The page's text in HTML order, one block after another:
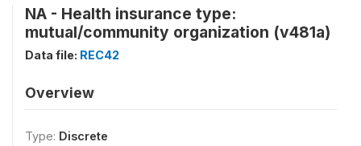
NA - Health insurance type:
mutual/community organization (v481a)
Data file: REC42
Overview
Type: Discrete